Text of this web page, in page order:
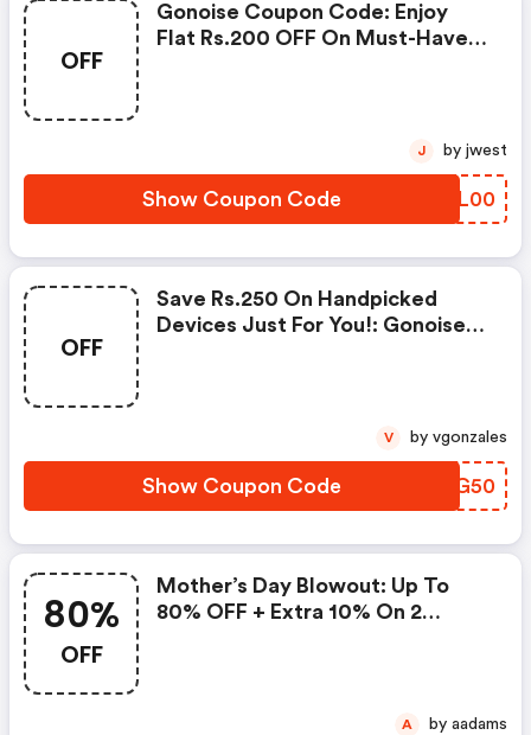
OFF
Gonoise Coupon Code: Enjoy
Flat Rs.200 OFF On Must-Have
Show Coupon Code SJJL00
J by jwest
OFF
Save Rs.250 On Handpicked
Devices Just For You!: Gonoise
Show Coupon Code CEZG50
V by vgonzales
80%
OFF
Mother’s Day Blowout: Up To
80% OFF + Extra 10% On 2
A by aadams